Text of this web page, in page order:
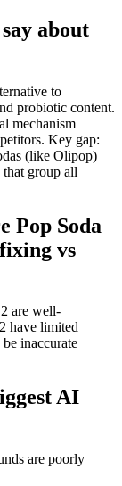
about
to
probiotic content.
mechanism
Key gap:
(like Olipop)
group all
Pop Soda
vs
are well-
have limited
inaccurate
AI
are poorly